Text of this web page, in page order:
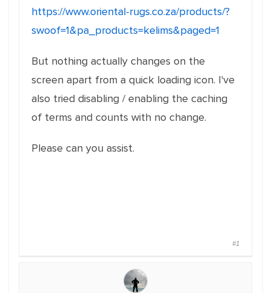
https://www.oriental-rugs.co.za/products/?
swoof=1&pa_products=kelims&paged=1
But nothing actually changes on the
screen apart from a quick loading icon. I've
also tried disabling / enabling the caching
of terms and counts with no change.
Please can you assist.
#1